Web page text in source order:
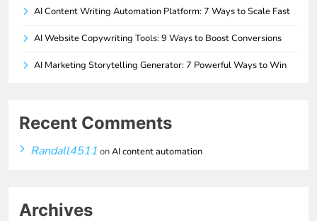
AI Content Writing Automation Platform: 7 Ways to Scale Fast
AI Website Copywriting Tools: 9 Ways to Boost Conversions
AI Marketing Storytelling Generator: 7 Powerful Ways to Win
Recent Comments
Randall4511 onAI content automation
Archives